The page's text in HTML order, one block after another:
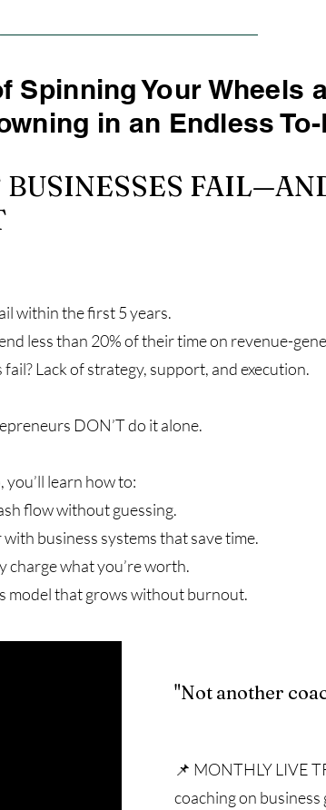
Spinning Your Wheels
in an Endless
BUSINESSES
within the first 5 years.
less than 20% of their time on revenue-
Lack of strategy, support, and execution.
DON’T do it alone.
learn how to:
flow without guessing.
business systems that save time.
charge what you’re worth.
model that grows without burnout.
"Not another
📌 MONTHLY LIVE
coaching on